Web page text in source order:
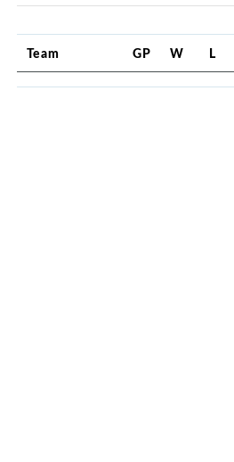
Team GP W L